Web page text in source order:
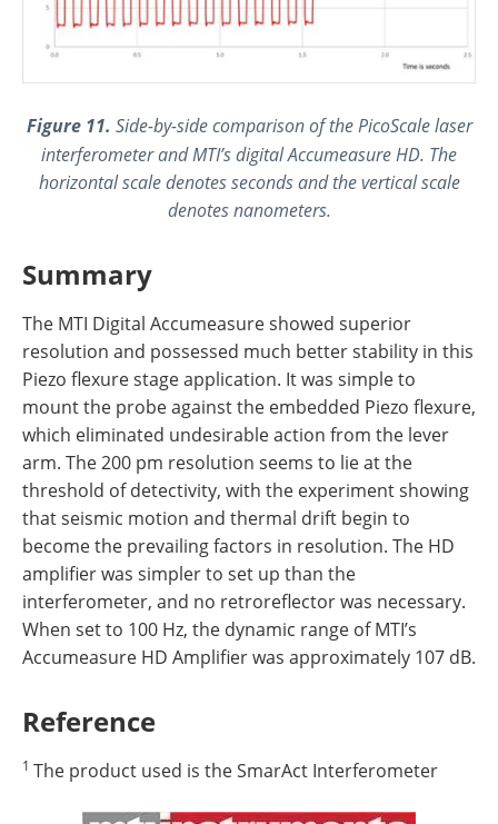
Figure 11. Side-by-side comparison of the PicoScale laser
interferometer and MTI’s digital Accumeasure HD. The
horizontal scale denotes seconds and the vertical scale
denotes nanometers.
Summary
The MTI Digital Accumeasure showed superior
resolution and possessed much better stability in this
Piezo flexure stage application. It was simple to
mount the probe against the embedded Piezo flexure,
which eliminated undesirable action from the lever
arm. The 200 pm resolution seems to lie at the
threshold of detectivity, with the experiment showing
that seismic motion and thermal drift begin to
become the prevailing factors in resolution. The HD
amplifier was simpler to set up than the
interferometer, and no retroreflector was necessary.
When set to 100 Hz, the dynamic range of MTI’s
Accumeasure HD Amplifier was approximately 107 dB.
Reference
1 The product used is the SmarAct Interferometer